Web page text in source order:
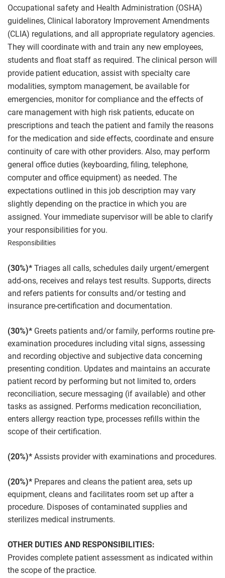
Occupational safety and Health Administration (OSHA)
guidelines, Clinical laboratory Improvement Amendments
(CLIA) regulations, and all appropriate regulatory agencies.
They will coordinate with and train any new employees,
students and float staff as required. The clinical person will
provide patient education, assist with specialty care
modalities, symptom management, be available for
emergencies, monitor for compliance and the effects of
care management with high risk patients, educate on
prescriptions and teach the patient and family the reasons
for the medication and side effects, coordinate and ensure
continuity of care with other providers. Also, may perform
general office duties (keyboarding, filing, telephone,
computer and office equipment) as needed. The
expectations outlined in this job description may vary
slightly depending on the practice in which you are
assigned. Your immediate supervisor will be able to clarify
your responsibilities for you.
Responsibilities
(30%)* Triages all calls, schedules daily urgent/emergent
add-ons, receives and relays test results. Supports, directs
and refers patients for consults and/or testing and
insurance pre-certification and documentation.
(30%)* Greets patients and/or family, performs routine pre-
examination procedures including vital signs, assessing
and recording objective and subjective data concerning
presenting condition. Updates and maintains an accurate
patient record by performing but not limited to, orders
reconciliation, secure messaging (if available) and other
tasks as assigned. Performs medication reconciliation,
enters allergy reaction type, processes refills within the
scope of their certification.
(20%)* Assists provider with examinations and procedures.
(20%)* Prepares and cleans the patient area, sets up
equipment, cleans and facilitates room set up after a
procedure. Disposes of contaminated supplies and
sterilizes medical instruments.
OTHER DUTIES AND RESPONSIBILITIES:
Provides complete patient assessment as indicated within
the scope of the practice.